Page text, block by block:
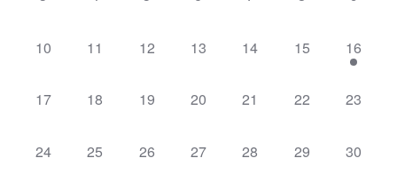
0 events,
10 0 events,
11 0 events,
12 0 events,
13 0 events,
14 0 events,
15 1 event,
16
0 events,
17 0 events,
18 0 events,
19 0 events,
20 0 events,
21 0 events,
22 0
23
0 events,
24 0 events,
25 0 events,
26 0 events,
27 0 events,
28 0 events,
29 0
30